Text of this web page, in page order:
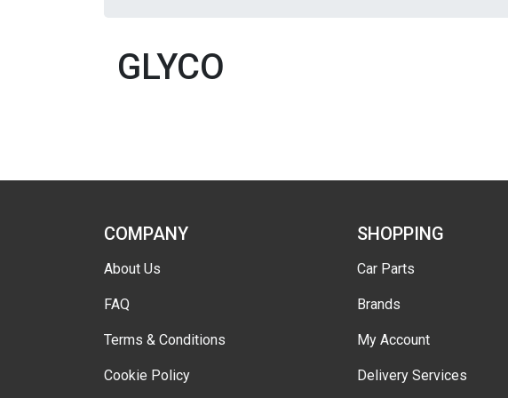
GLYCO
COMPANY
About Us
FAQ
Terms & Conditions
Cookie Policy
SHOPPING
Car Parts
Brands
My Account
Delivery Services